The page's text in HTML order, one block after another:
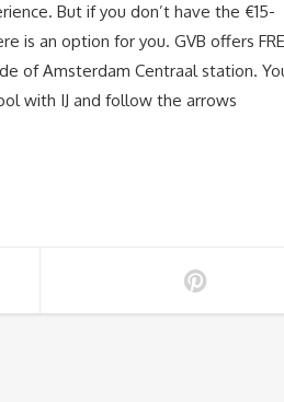
But if you don’t have the €15-
is an option for you. GVB offers
of Amsterdam Centraal station.
with IJ and follow the arrows